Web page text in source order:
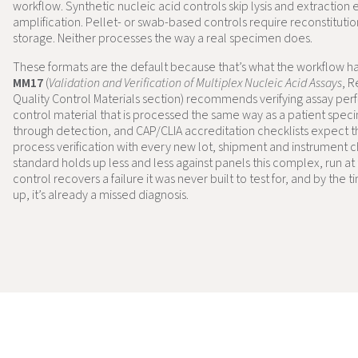
workflow. Synthetic nucleic acid controls skip lysis and extraction
amplification. Pellet- or swab-based controls require
storage. Neither processes the way a real specimen does.
These formats are the default because that’s what the workflow
MM17(Validation and Verification of Multiplex Nucleic Acid Assays,
Quality Control Materials section) recommends verifying assay
control material that is processed the same way as a patient
through detection, and CAP/CLIA accreditation checklists expect
process verification with every new lot, shipment and instrument
standard holds up less and less against panels this complex, run at
control recovers a failure it was never built to test for, and by the
up, it’s already a missed diagnosis.